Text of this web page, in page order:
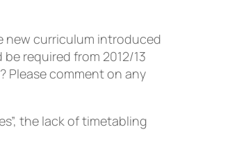
new curriculum introduced
required from 2012/13
Please comment on any
the lack of timetabling